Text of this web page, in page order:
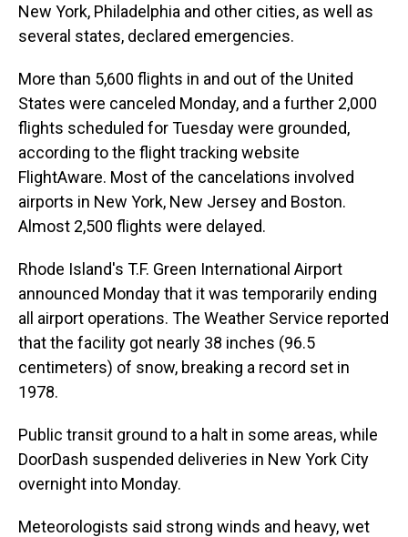
New York, Philadelphia and other cities, as well as
several states, declared emergencies.
More than 5,600 flights in and out of the United
States were canceled Monday, and a further 2,000
flights scheduled for Tuesday were grounded,
according to the flight tracking website
FlightAware. Most of the cancelations involved
airports in New York, New Jersey and Boston.
Almost 2,500 flights were delayed.
Rhode Island's T.F. Green International Airport
announced Monday that it was temporarily ending
all airport operations. The Weather Service reported
that the facility got nearly 38 inches (96.5
centimeters) of snow, breaking a record set in
1978.
Public transit ground to a halt in some areas, while
DoorDash suspended deliveries in New York City
overnight into Monday.
Meteorologists said strong winds and heavy, wet